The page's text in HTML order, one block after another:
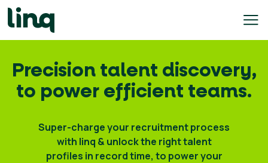
Skip
to
Precision talent discovery,
to power efficient teams.
Super-charge your recruitment process
with linq & unlock the right talent
profiles in record time, to power your